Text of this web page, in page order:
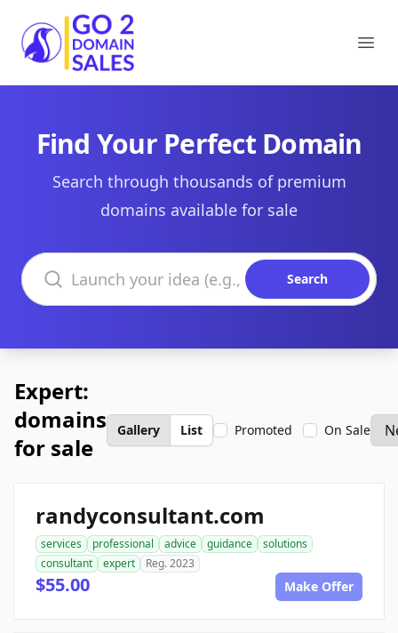
Go2DomainSales
Find Your Perfect Domain
Search through thousands of premium
domains available for sale
Search domains
Search
Expert:
domains
for sale
Gallery List Promoted On Sale
randyconsultant.com
services professional advice guidance
solutions
consultant
expert Reg. 2023
$55.00 Make Offer